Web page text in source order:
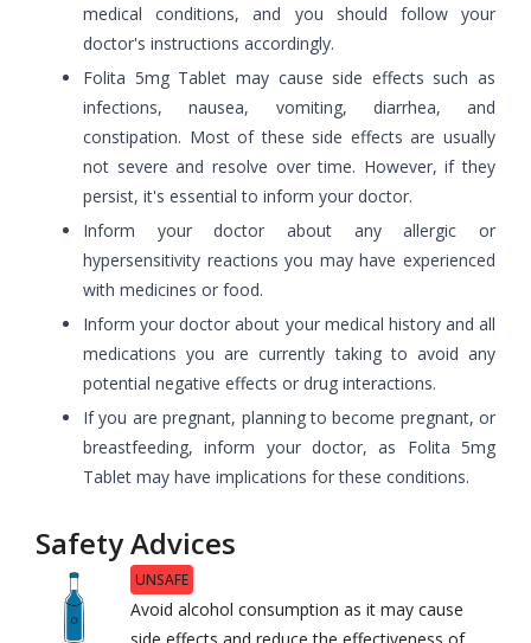
medical conditions, and you should follow your
doctor's instructions accordingly.
Folita 5mg Tablet may cause side effects such as
infections, nausea, vomiting, diarrhea, and
constipation. Most of these side effects are usually
not severe and resolve over time. However, if they
persist, it's essential to inform your doctor.
Inform your doctor about any allergic or
hypersensitivity reactions you may have experienced
with medicines or food.
Inform your doctor about your medical history and all
medications you are currently taking to avoid any
potential negative effects or drug interactions.
If you are pregnant, planning to become pregnant, or
breastfeeding, inform your doctor, as Folita 5mg
Tablet may have implications for these conditions.
Safety Advices
UNSAFE
Avoid alcohol consumption as it may cause
side effects and reduce the effectiveness of